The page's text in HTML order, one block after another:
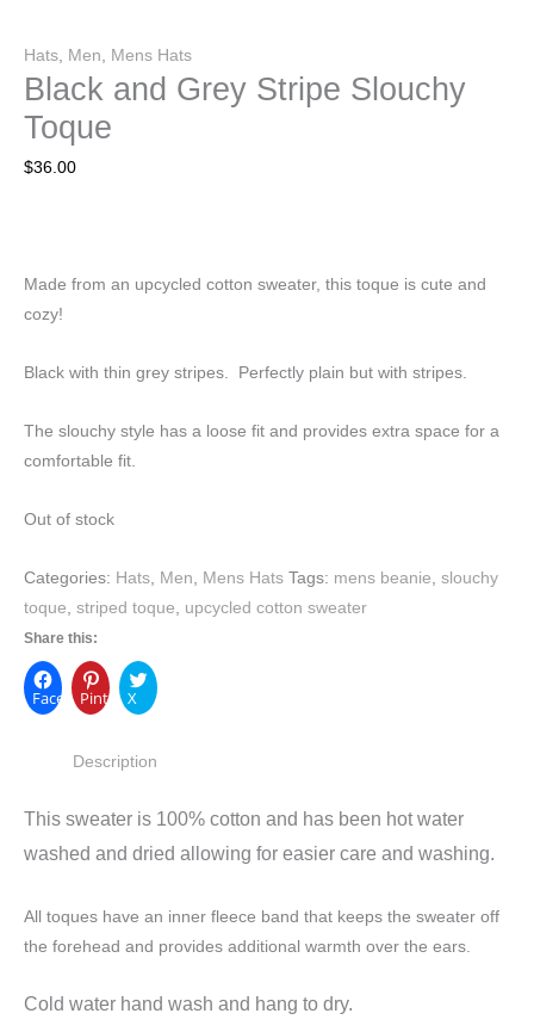
Hats Men Mens Hats
Black and Grey Stripe Slouchy
Toque
$36.00
Made from an upcycled cotton sweater, this toque is cute and
cozy!
Black with thin grey stripes. Perfectly plain but with stripes.
The slouchy style has a loose fit and provides extra space for a
comfortable fit.
Out of stock
Categories: Hats Men Mens Hats Tags: mens beanie slouchy
toque striped toque upcycled cotton sweater
Share this:
FacebookPinterest
X
Description
This sweater is 100% cotton and has been hot water
washed and dried allowing for easier care and washing.
All toques have an inner fleece band that keeps the sweater off
the forehead and provides additional warmth over the ears.
Cold water hand wash and hang to dry.